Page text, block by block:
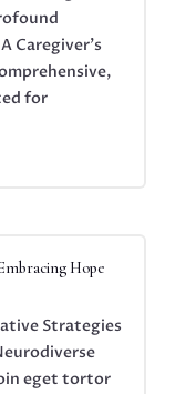
Caregiver’s
for
Hope
Strategies
eget tortor